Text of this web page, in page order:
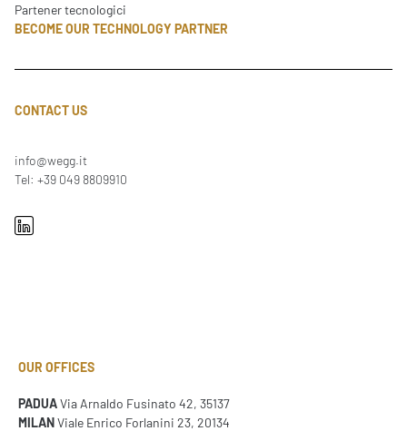
Partener tecnologici
BECOME OUR TECHNOLOGY PARTNER
CONTACT US
info@wegg.it
Tel: +39 049 8809910
OUR OFFICES
PADUAVia Arnaldo Fusinato 42, 35137
MILANViale Enrico Forlanini 23, 20134